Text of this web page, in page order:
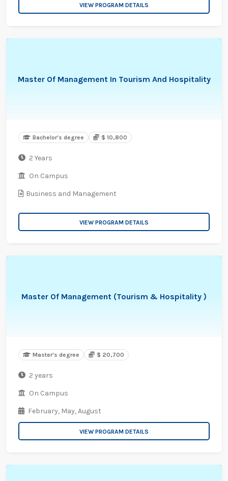
VIEW PROGRAM DETAILS
Master Of Management In Tourism And Hospitality
Bachelor's degree $ 10,800
2 Years
On Campus
Business and Management
VIEW PROGRAM DETAILS
Master Of Management (Tourism & Hospitality )
Master's degree $ 20,700
2 years
On Campus
February, May,August
VIEW PROGRAM DETAILS